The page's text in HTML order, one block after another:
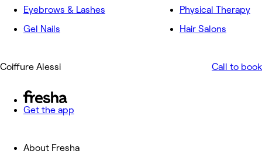
Eyebrows & Lashes
Gel Nails
Physical Therapy
Hair Salons
Coiffure Alessi Call to book
Get the app
About Fresha